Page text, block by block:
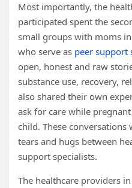
Most importantly, the
participated spent the
small groups with moms
who serve as peer support
open, honest and raw
substance use, recovery,
also shared their own
ask for care while
child. These
tears and hugs between
support specialists.
The healthcare providers